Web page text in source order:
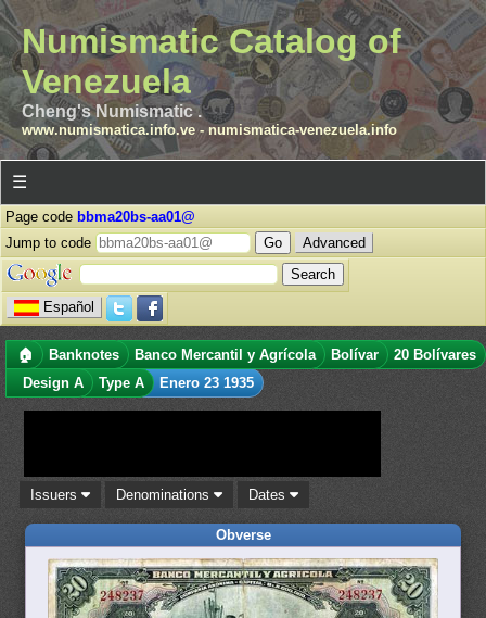
Numismatic Catalog of
Venezuela
Cheng's Numismatic .
www.numismatica.info.ve- numismatica-venezuela.info
☰
Page code bbma20bs-aa01@
Jump to code
Advanced
Español
🏠 Banknotes Banco Mercantil y Agrícola Bolívar
20 Bolívares
Design A
Type A Enero 23 1935
Issuers Denominations Dates
Obverse